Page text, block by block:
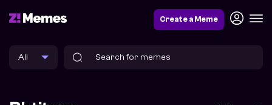
Create a Meme